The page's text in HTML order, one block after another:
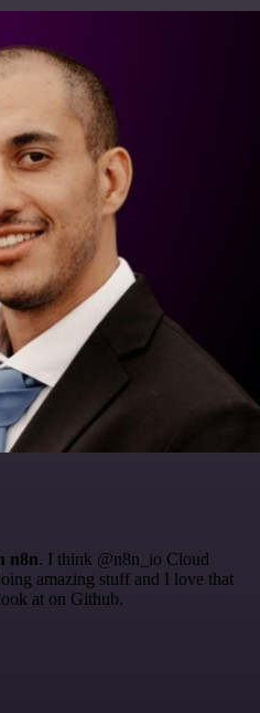
n8n. I think @n8n_io Cloud
amazing stuff and I love that
at on Github.